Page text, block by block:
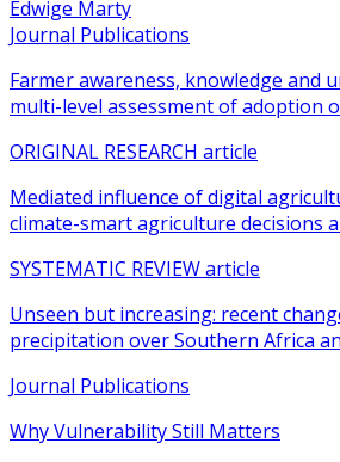
Edwige Marty
Journal Publications
Farmer awareness, knowledge and
multi-level assessment of adoption
ORIGINAL RESEARCH article
Mediated influence of digital
climate-smart agriculture decisions
SYSTEMATIC REVIEW article
Unseen but increasing: recent
precipitation over Southern Africa
Journal Publications
Why Vulnerability Still Matters